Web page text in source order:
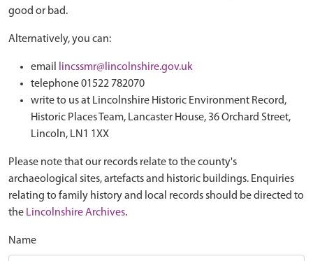
good or bad.
Alternatively, you can:
email
lincssmr@lincolnshire.gov.uk
telephone 01522 782070
write to us at Lincolnshire Historic Environment Record,
Historic Places Team, Lancaster House, 36 Orchard Street,
Lincoln, LN1 1XX
Please note that our records relate to the county's
archaeological sites, artefacts and historic buildings. Enquiries
relating to family history and local records should be directed to
the Lincolnshire Archives.
Name